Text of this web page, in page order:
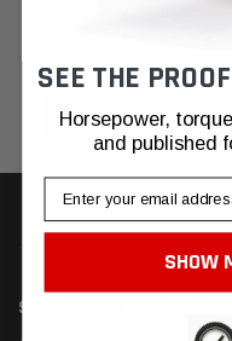
CREATE ACCOUNT
SUBSCRIBE TO OUR
SEE THE
Horsepower,
and published
Email
SHOW